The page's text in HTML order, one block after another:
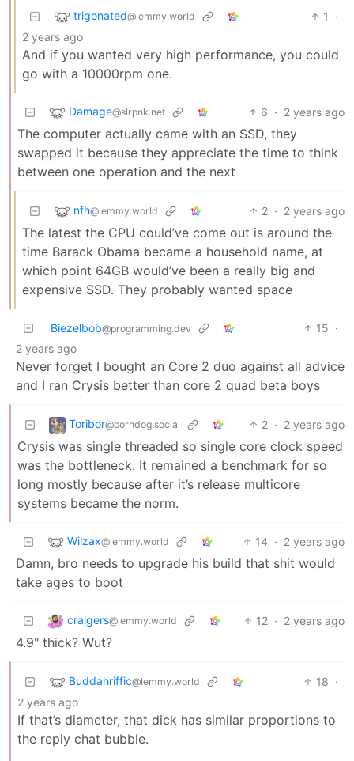
trigonated@lemmy.world 1
·
2 years ago
And if you wanted very high performance, you could
go with a 10000rpm one.
Damage@slrpnk.net 6 · 2 years ago
The computer actually came with an SSD, they
swapped it because they appreciate the time to think
between one operation and the next
nfh@lemmy.world 2 · 2 years ago
The latest the CPU could’ve come out is around the
time Barack Obama became a household name, at
which point 64GB would’ve been a really big and
expensive SSD. They probably wanted space
Biezelbob@programming.dev 15 ·
2 years ago
Never forget I bought an Core 2 duo against all advice
and I ran Crysis better than core 2 quad beta boys
Toribor@corndog.social 2 · 2 years ago
Crysis was single threaded so single core clock speed
was the bottleneck. It remained a benchmark for so
long mostly because after it’s release multicore
systems became the norm.
Wilzax@lemmy.world 14 · 2 years ago
Damn, bro needs to upgrade his build that shit would
take ages to boot
craigers@lemmy.world 12 · 2 years ago
4.9" thick? Wut?
Buddahriffic@lemmy.world 18 ·
2 years ago
If that’s diameter, that dick has similar proportions to
the reply chat bubble.